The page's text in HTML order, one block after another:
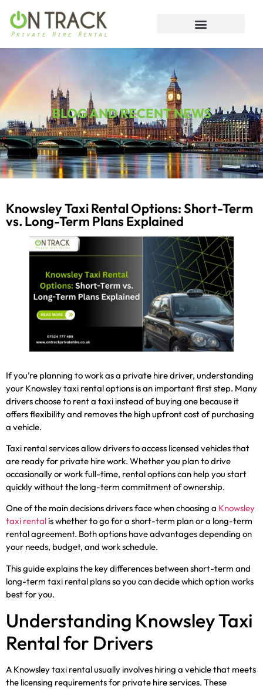
BLOG AND RECENT NEWS
Knowsley Taxi Rental Options: Short-Term
vs. Long-Term Plans Explained
If you’re planning to work as a private hire driver, understanding
your Knowsley taxi rental options is an important first step. Many
drivers choose to rent a taxi instead of buying one because it
offers flexibility and removes the high upfront cost of purchasing
a vehicle.
Taxi rental services allow drivers to access licensed vehicles that
are ready for private hire work. Whether you plan to drive
occasionally or work full-time, rental options can help you start
quickly without the long-term commitment of ownership.
One of the main decisions drivers face when choosing a Knowsley
taxi rental is whether to go for a short-term plan or a long-term
rental agreement. Both options have advantages depending on
your needs, budget, and work schedule.
This guide explains the key differences between short-term and
long-term taxi rental plans so you can decide which option works
best for you.
Understanding Knowsley Taxi
Rental for Drivers
A Knowsley taxi rental usually involves hiring a vehicle that meets
the licensing requirements for private hire services. These